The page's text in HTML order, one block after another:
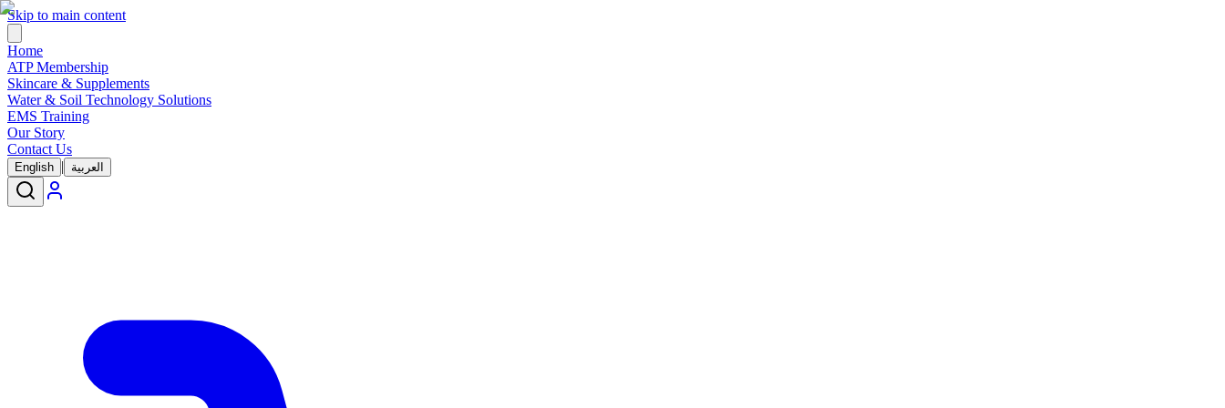
Skip to main content
Home
ATP Membership
Skincare & Supplements
Water & Soil Technology Solutions
EMS Training
Our Story
Contact Us
English | العربية